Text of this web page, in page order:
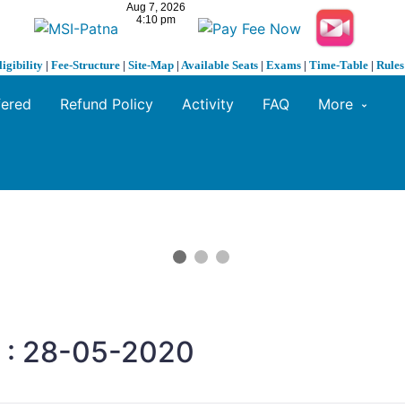
| Fee-Structure | Site-Map | Available Seats | Exams | Time-Table | Rules
Refund Policy Activity FAQ More
: 28-05-2020